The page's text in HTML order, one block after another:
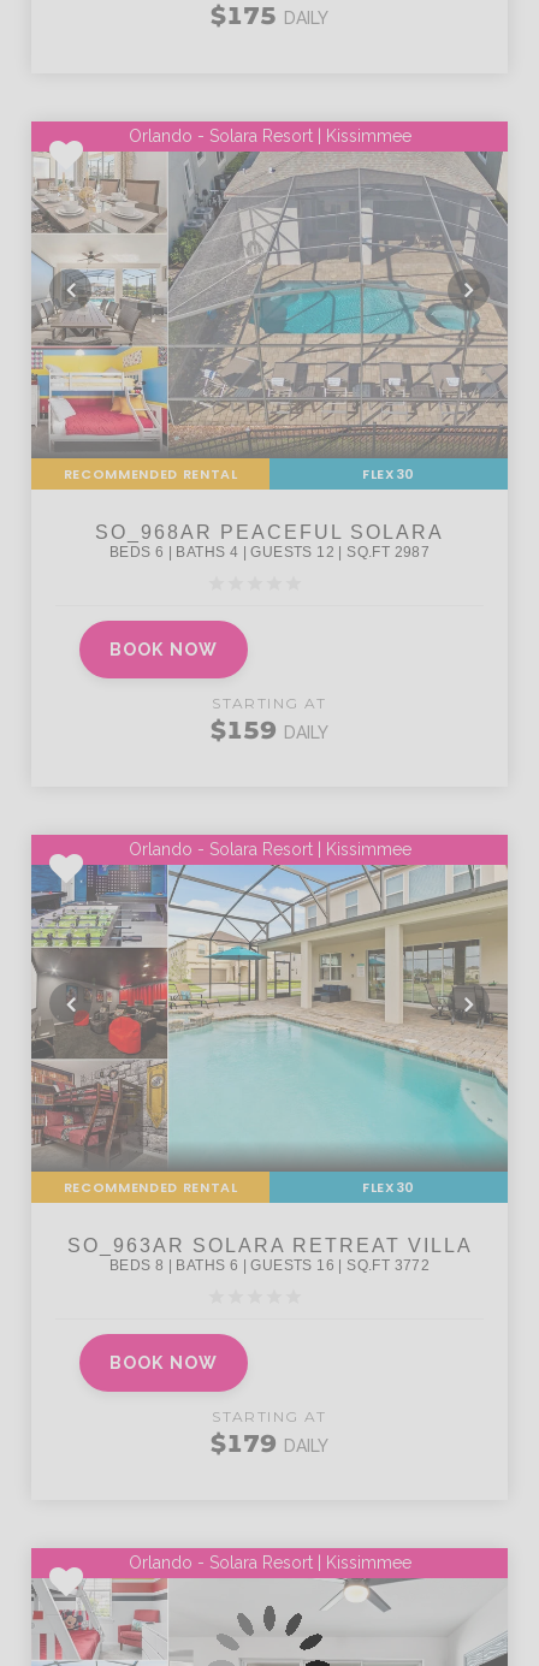
$175 DAILY
Orlando - Solara Resort | Kissimmee
RECOMMENDED RENTAL FLEX30
BOOK NOW
STARTING AT
$159 DAILY
Orlando - Solara Resort | Kissimmee
RECOMMENDED RENTAL FLEX30
BOOK NOW
STARTING AT
$179 DAILY
Orlando - Solara Resort | Kissimmee